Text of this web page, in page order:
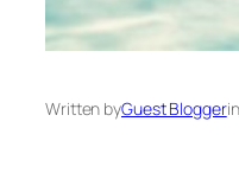
Written byGuest Bloggerin